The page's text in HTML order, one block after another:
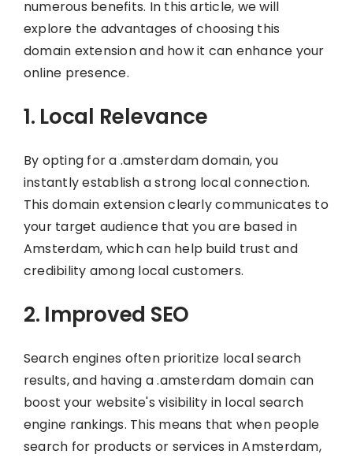
numerous benefits. In this article, we will
explore the advantages of choosing this
domain extension and how it can enhance your
online presence.
1. Local Relevance
By opting for a .amsterdam domain, you
instantly establish a strong local connection.
This domain extension clearly communicates to
your target audience that you are based in
Amsterdam, which can help build trust and
credibility among local customers.
2. Improved SEO
Search engines often prioritize local search
results, and having a .amsterdam domain can
boost your website's visibility in local search
engine rankings. This means that when people
search for products or services in Amsterdam,